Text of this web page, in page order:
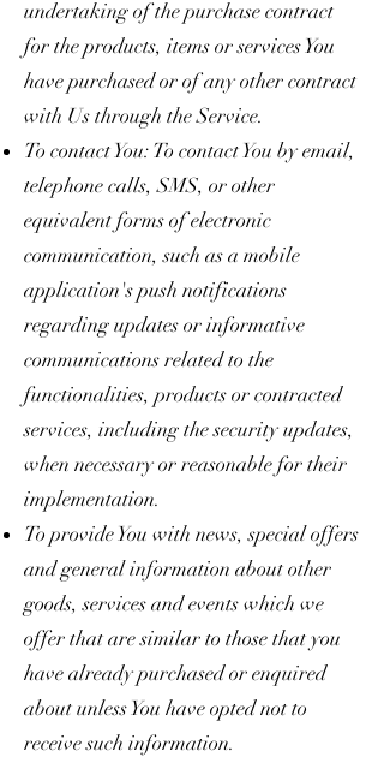
undertaking of the purchase contract
for the products, items or services You
have purchased or of any other contract
with Us through the Service.
To contact You: To contact You by email,
telephone calls, SMS, or other
equivalent forms of electronic
communication, such as a mobile
application's push notifications
regarding updates or informative
communications related to the
functionalities, products or contracted
services, including the security updates,
when necessary or reasonable for their
implementation.
To provide You with news, special offers
and general information about other
goods, services and events which we
offer that are similar to those that you
have already purchased or enquired
about unless You have opted not to
receive such information.